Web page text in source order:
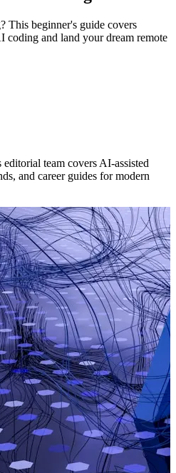
This beginner's guide covers
coding and land your dream remote
team covers AI-assisted
and career guides for modern